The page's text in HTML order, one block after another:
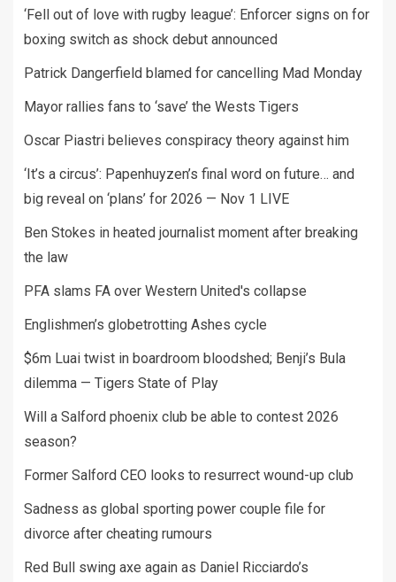
‘Fell out of love with rugby league’: Enforcer signs on for
boxing switch as shock debut announced
Patrick Dangerfield blamed for cancelling Mad Monday
Mayor rallies fans to ‘save’ the Wests Tigers
Oscar Piastri believes conspiracy theory against him
‘It’s a circus’: Papenhuyzen’s final word on future… and
big reveal on ‘plans’ for 2026 — Nov 1 LIVE
Ben Stokes in heated journalist moment after breaking
the law
PFA slams FA over Western United's collapse
Englishmen’s globetrotting Ashes cycle
$6m Luai twist in boardroom bloodshed; Benji’s Bula
dilemma — Tigers State of Play
Will a Salford phoenix club be able to contest 2026
season?
Former Salford CEO looks to resurrect wound-up club
Sadness as global sporting power couple file for
divorce after cheating rumours
Red Bull swing axe again as Daniel Ricciardo’s